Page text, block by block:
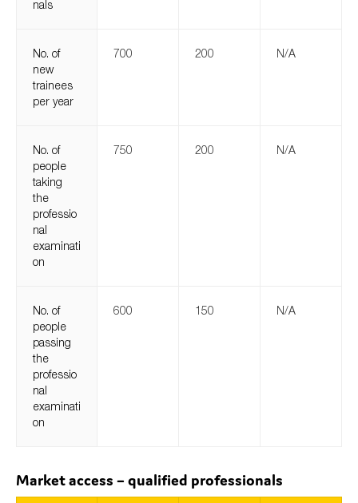
nals
No. of
new
trainees
per year
700 200 N/A
No. of
people
taking
the
professio
nal
examinati
on
750 200 N/A
No. of
people
passing
the
professio
nal
examinati
on
600 150 N/A
Market access – qualified professionals